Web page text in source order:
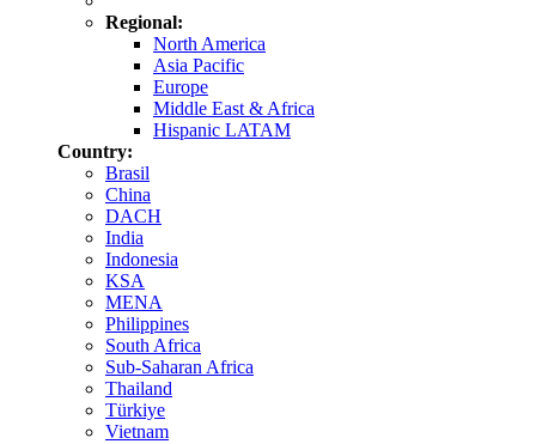
Regional:
North America
Asia Pacific
Europe
Middle East & Africa
Hispanic LATAM
Country:
Brasil
China
DACH
India
Indonesia
KSA
MENA
Philippines
South Africa
Sub-Saharan Africa
Thailand
Türkiye
Vietnam